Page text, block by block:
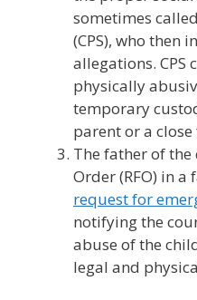
sometimes
(CPS), who then
allegations. CPS
physically
temporary
parent or a
The father of
Order (RFO) in
request for
notifying the
abuse of the
legal and